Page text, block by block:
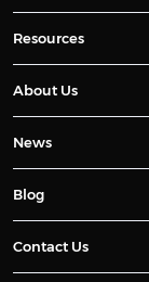
Resources
About Us
News
Blog
Contact Us